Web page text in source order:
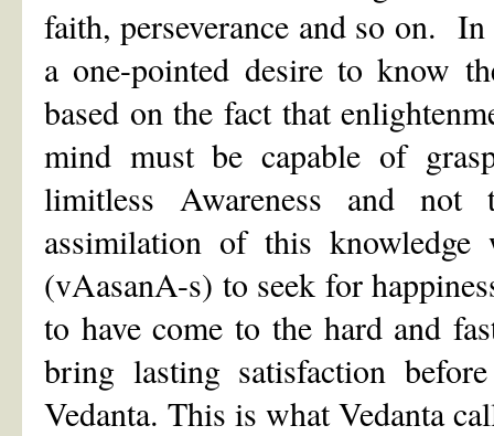
faith, perseverance and so on.
a one-pointed desire to know
based on the fact that
mind must be capable of
limitless Awareness and
assimilation of this knowledge
(vAasanA-s) to seek for
to have come to the hard and
bring lasting satisfaction
Vedanta. This is what Vedanta